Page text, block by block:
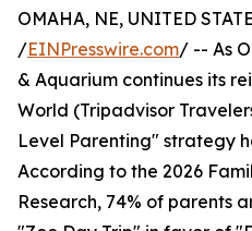
OMAHA, NE, UNITED
/EINPresswire.com/ -- As
& Aquarium continues its
World (Tripadvisor
Level Parenting" strategy
According to the 2026
Research, 74% of parents